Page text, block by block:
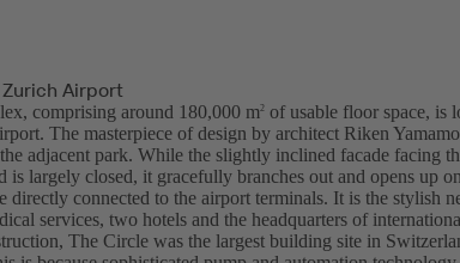
Airport
comprising around 180,000 m2 of usable floor space, is
The masterpiece of design by architect Riken
adjacent park. While the slightly inclined facade facing
is largely closed, it gracefully branches out and opens up
directly connected to the airport terminals. It is the stylish
services, two hotels and the headquarters of
The Circle was the largest building site in